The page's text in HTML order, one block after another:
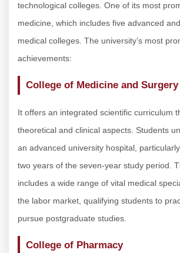
technological colleges. One of its most
medicine, which includes five advanced
medical colleges. The university’s most
achievements:
College of Medicine and Surgery
It offers an integrated scientific curriculum
theoretical and clinical aspects. Students
an advanced university hospital,
two years of the seven-year study period.
includes a wide range of vital medical
the labor market, qualifying students to
pursue postgraduate studies.
College of Pharmacy